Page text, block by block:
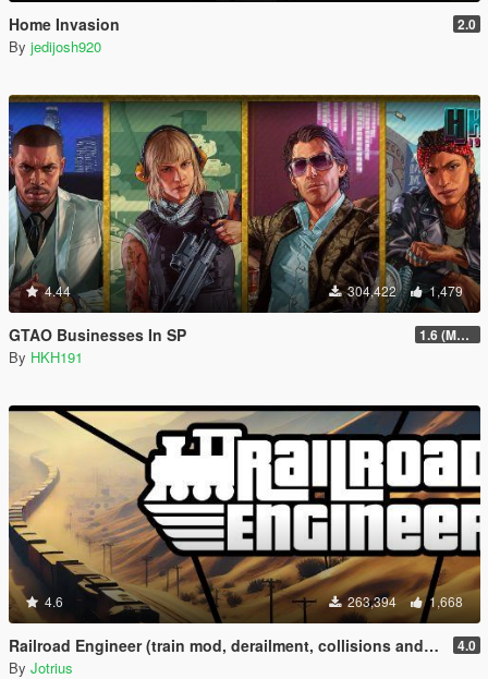
Home Invasion 2.0
By jedijosh920
4.44 304,422 1,479
GTAO Businesses In SP 1.6 (Master Control Terminal Intergration)
By HKH191
4.6 263,394 1,668
Railroad Engineer (train mod, derailment, collisions and more) 4.0
By Jotrius